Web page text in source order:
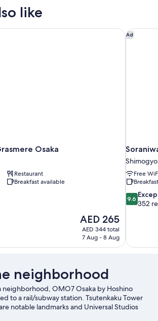
like
Osaka
Restaurant
Breakfast available
The
price
is
AED 265
AED 344 total
7 Aug - 8 Aug
Osaka Ad
Free
9.6
out
352
reviews
9.6
352
neighborhood
neighborhood, OMO7 Osaka by Hoshino
to a rail/subway station. Tsutenkaku Tower
notable landmarks and Universal Studios
attraction. Looking to enjoy an event or a